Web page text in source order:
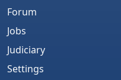
CA FINAL:
COMPILATION 2009
Forum
Jobs
Judiciary
Settings